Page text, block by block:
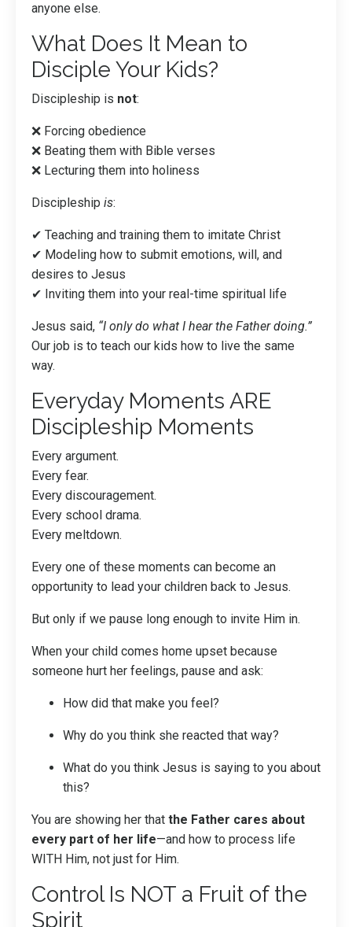
anyone else.
What Does It Mean to
Disciple Your Kids?
Discipleship is not:
❌ Forcing obedience
❌ Beating them with Bible verses
❌ Lecturing them into holiness
Discipleship is:
✔ Teaching and training them to imitate Christ
✔ Modeling how to submit emotions, will, and
desires to Jesus
✔ Inviting them into your real-time spiritual life
Jesus said, “I only do what I hear the Father doing.”
Our job is to teach our kids how to live the same
way.
Everyday Moments ARE
Discipleship Moments
Every argument.
Every fear.
Every discouragement.
Every school drama.
Every meltdown.
Every one of these moments can become an
opportunity to lead your children back to Jesus.
But only if we pause long enough to invite Him in.
When your child comes home upset because
someone hurt her feelings, pause and ask:
How did that make you feel?
Why do you think she reacted that way?
What do you think Jesus is saying to you about
this?
You are showing her that the Father cares about
every part of her life—and how to process life
WITH Him, not just for Him.
Control Is NOT a Fruit of the
Spirit